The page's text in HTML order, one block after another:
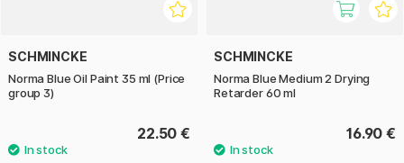
SCHMINCKE
Norma Blue Oil Paint 35 ml (Price
group 3)
22.50 €
SCHMINCKE
Norma Blue Medium 2 Drying
Retarder 60 ml
16.90 €